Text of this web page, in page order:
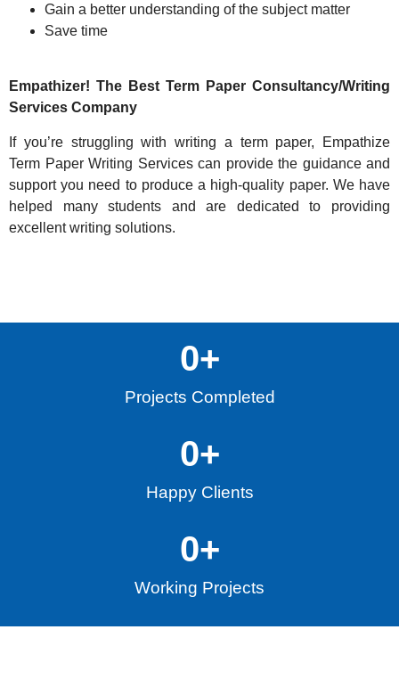
Gain a better understanding of the subject matter
Save time
Empathizer! The Best Term Paper Consultancy/Writing
Services Company
If you’re struggling with writing a term paper, Empathize
Term Paper Writing Services can provide the guidance and
support you need to produce a high-quality paper. We have
helped many students and are dedicated to providing
excellent writing solutions.
Projects Completed
0+
Happy Clients
0+
Working Projects
0+